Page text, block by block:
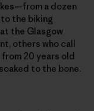
a dozen
the biking
the Glasgow
others who call
20 years old
to the bone.